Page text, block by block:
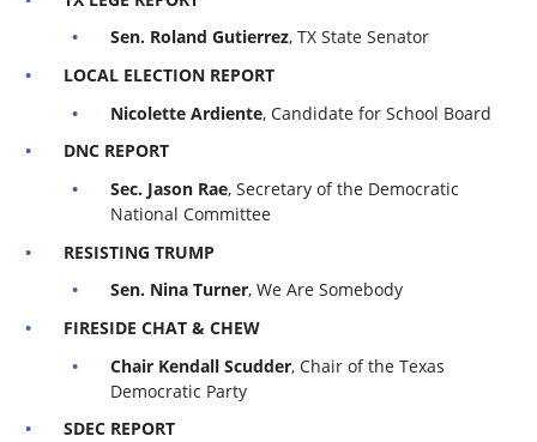
Sen. Roland Gutierrez, TX State Senator
LOCAL ELECTION REPORT
Nicolette Ardiente, Candidate for School Board
DNC REPORT
Sec. Jason Rae, Secretary of the Democratic
National Committee
RESISTING TRUMP
Sen. Nina Turner, We Are Somebody
FIRESIDE CHAT & CHEW
Chair Kendall Scudder, Chair of the Texas
Democratic Party
SDEC REPORT